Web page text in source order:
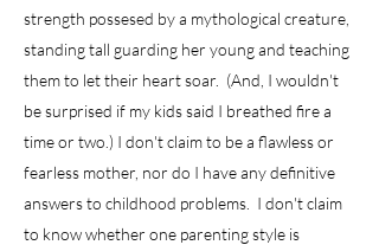
strength possesed by a mythological creature,
standing tall guarding her young and teaching
them to let their heart soar. (And, I wouldn't
be surprised if my kids said I breathed fire a
time or two.) I don't claim to be a flawless or
fearless mother, nor do I have any definitive
answers to childhood problems. I don't claim
to know whether one parenting style is